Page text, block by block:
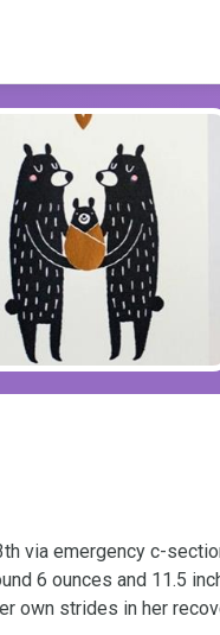
via emergency c-
6 ounces and 11.5
own strides in her